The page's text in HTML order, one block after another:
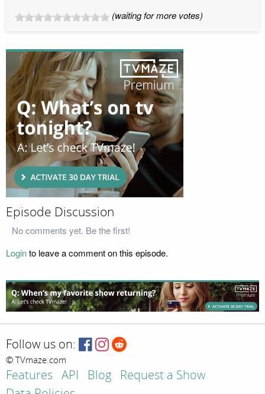
(waiting for more votes)
Episode Discussion
No comments yet. Be the first!
Loginto leave a comment on this episode.
Follow us on:
© TVmaze.com
Features API Blog
Request a Show